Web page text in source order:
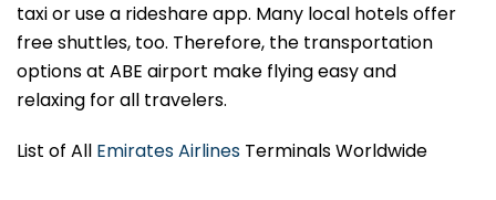
taxi or use a rideshare app. Many local hotels offer
free shuttles, too. Therefore, the transportation
options at ABE airport make flying easy and
relaxing for all travelers.
List of All Emirates Airlines Terminals Worldwide